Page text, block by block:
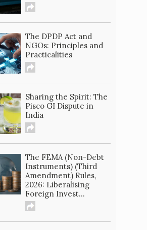
The DPDP Act and
NGOs: Principles and
Practicalities
Sharing the Spirit: The
Pisco GI Dispute in
India
The FEMA (Non-Debt
Instruments) (Third
Amendment) Rules,
2026: Liberalising
Foreign Invest...